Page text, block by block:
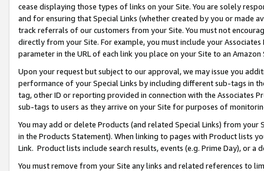
cease displaying those types of links on your Site. You are solely
and for ensuring that Special Links (whether created by you or
track referrals of our customers from your Site. You must not
directly from your Site. For example, you must include your
parameter in the URL of each link you place on your Site to an
Upon your request but subject to our approval, we may issue you
performance of your Special Links by including different sub-tags in
tag, other ID or reporting provided in connection with the Associates
sub-tags to users as they arrive on your Site for purposes of
You may add or delete Products (and related Special Links) from
in the Products Statement). When linking to pages with Product lists
Link. Product lists include search results, events (e.g. Prime Day), or a
You must remove from your Site any links and related references to